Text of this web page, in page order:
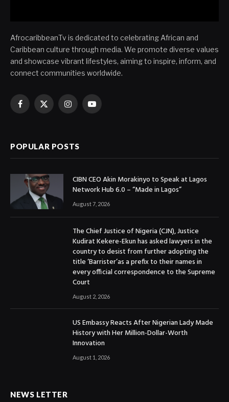
AfrocaribbeanTv is dedicated to celebrating African and
Caribbean culture through media. We promote diverse values
and showcase vibrant lifestyles, aiming to inspire, inform, and
connect communities worldwide.
Facebook
X
InstagramYouTube
POPULAR POSTS
CIBN CEO Akin Morakinyo to Speak at Lagos
Network Hub 6.0 – “Made in Lagos”
August 7, 2026
The Chief Justice of Nigeria (CJN), Justice
Kudirat Kekere-Ekun has asked lawyers in the
country to desist from further adopting the
title ‘Barrister’as a prefix to their names in
every official correspondence to the Supreme
Court
August 2, 2026
US Embassy Reacts After Nigerian Lady Made
History with Her Million-Dollar-Worth
Innovation
August 1, 2026
NEWS LETTER